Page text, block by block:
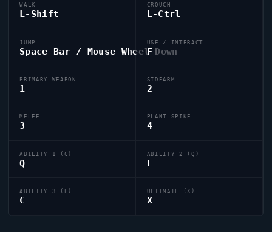
WALK
L-Shift
CROUCH
L-Ctrl
JUMP
Space Bar / Mouse Wheel Down
USE / INTERACT
F
PRIMARY WEAPON
1
SIDEARM
2
MELEE
3
PLANT SPIKE
4
ABILITY 1 (C)
Q
ABILITY 2 (Q)
E
ABILITY 3 (E)
C
ULTIMATE (X)
X